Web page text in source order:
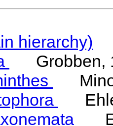
hierarchy)
Grobben,